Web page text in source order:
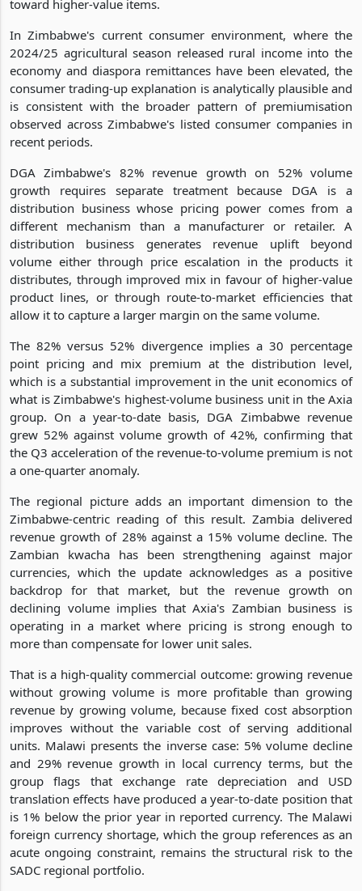
toward higher-value items.
In Zimbabwe's current consumer environment, where the
2024/25 agricultural season released rural income into the
economy and diaspora remittances have been elevated, the
consumer trading-up explanation is analytically plausible and
is consistent with the broader pattern of premiumisation
observed across Zimbabwe's listed consumer companies in
recent periods.
DGA Zimbabwe's 82% revenue growth on 52% volume
growth requires separate treatment because DGA is a
distribution business whose pricing power comes from a
different mechanism than a manufacturer or retailer. A
distribution business generates revenue uplift beyond
volume either through price escalation in the products it
distributes, through improved mix in favour of higher-value
product lines, or through route-to-market efficiencies that
allow it to capture a larger margin on the same volume.
The 82% versus 52% divergence implies a 30 percentage
point pricing and mix premium at the distribution level,
which is a substantial improvement in the unit economics of
what is Zimbabwe's highest-volume business unit in the Axia
group. On a year-to-date basis, DGA Zimbabwe revenue
grew 52% against volume growth of 42%, confirming that
the Q3 acceleration of the revenue-to-volume premium is not
a one-quarter anomaly.
The regional picture adds an important dimension to the
Zimbabwe-centric reading of this result. Zambia delivered
revenue growth of 28% against a 15% volume decline. The
Zambian kwacha has been strengthening against major
currencies, which the update acknowledges as a positive
backdrop for that market, but the revenue growth on
declining volume implies that Axia's Zambian business is
operating in a market where pricing is strong enough to
more than compensate for lower unit sales.
That is a high-quality commercial outcome: growing revenue
without growing volume is more profitable than growing
revenue by growing volume, because fixed cost absorption
improves without the variable cost of serving additional
units. Malawi presents the inverse case: 5% volume decline
and 29% revenue growth in local currency terms, but the
group flags that exchange rate depreciation and USD
translation effects have produced a year-to-date position that
is 1% below the prior year in reported currency. The Malawi
foreign currency shortage, which the group references as an
acute ongoing constraint, remains the structural risk to the
SADC regional portfolio.